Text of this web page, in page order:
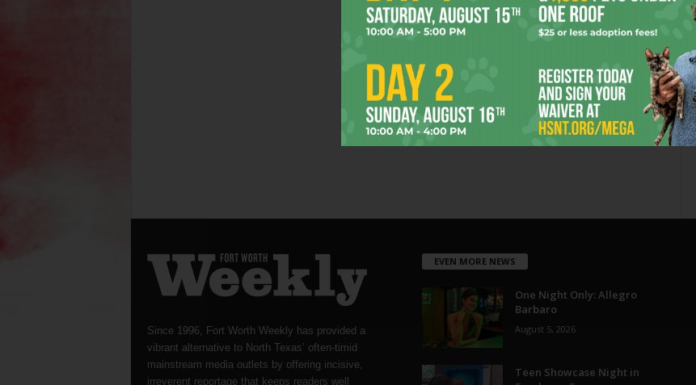
Since 1996, Fort Worth Weekly has provided a
vibrant alternative to North Texas’ often-timid
mainstream media outlets by offering incisive,
irreverent reportage that keeps readers well
EVEN MORE NEWS
One Night Only: Allegro
Barbaro
August 5, 2026
Teen Showcase Night in